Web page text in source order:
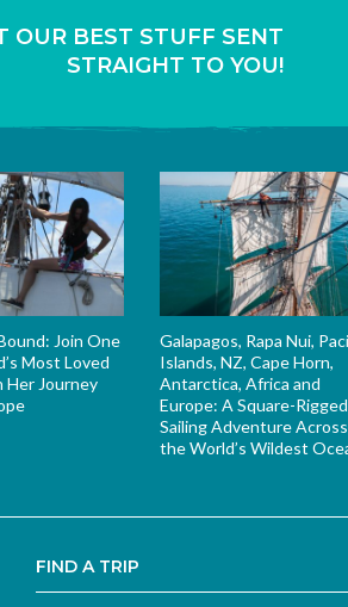
OUR BEST STUFF SENT
STRAIGHT TO YOU!
Join One
Most Loved
Her Journey
Galapagos, Rapa Nui,
Islands, NZ, Cape Horn,
Antarctica, Africa and
Europe: A Square-Rigged
Sailing Adventure Across
the World’s Wildest
FIND A TRIP